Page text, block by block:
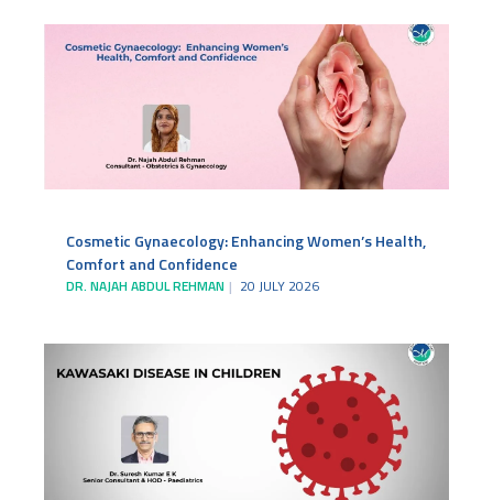
Cosmetic Gynaecology: Enhancing Women’s Health,
Comfort and Confidence
DR. NAJAH ABDUL REHMAN 20 JULY 2026